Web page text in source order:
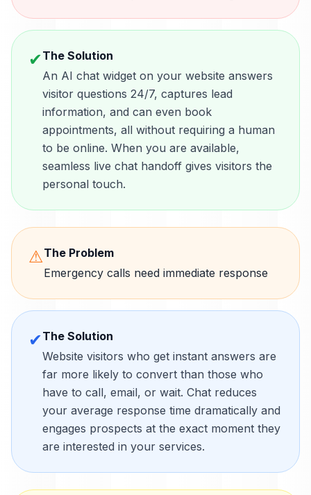
✔The Solution
An AI chat widget on your website answers
visitor questions 24/7, captures lead
information, and can even book
appointments, all without requiring a human
to be online. When you are available,
seamless live chat handoff gives visitors the
personal touch.
⚠The Problem
Emergency calls need immediate response
✔The Solution
Website visitors who get instant answers are
far more likely to convert than those who
have to call, email, or wait. Chat reduces
your average response time dramatically and
engages prospects at the exact moment they
are interested in your services.